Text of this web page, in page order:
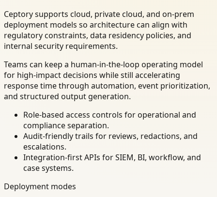
Ceptory supports cloud, private cloud, and on-prem
deployment models so architecture can align with
regulatory constraints, data residency policies, and
internal security requirements.
Teams can keep a human-in-the-loop operating model
for high-impact decisions while still accelerating
response time through automation, event prioritization,
and structured output generation.
Role-based access controls for operational and
compliance separation.
Audit-friendly trails for reviews, redactions, and
escalations.
Integration-first APIs for SIEM, BI, workflow, and
case systems.
Deployment modes